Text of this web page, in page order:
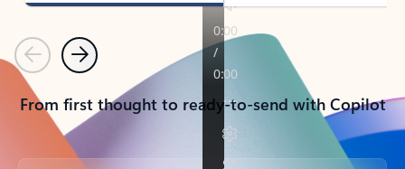
PreviousNext
From first thought to ready-to-send with Copilot